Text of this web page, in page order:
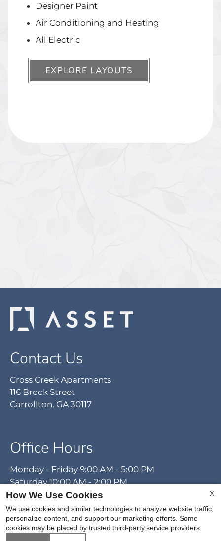
Designer Paint
Air Conditioning and Heating
All Electric
EXPLORE LAYOUTS
Contact Us
Cross Creek Apartments
116 Brock Street
Carrollton, GA 30117
Office Hours
Monday - Friday 9:00 AM - 5:00 PM
Saturday 10:00 AM - 2:00 PM
REFER A FRIEND
X
How We Use Cookies
We use cookies and similar technologies to analyze website traffic,
personalize content, and support our marketing efforts. Some
cookies may be placed by trusted third-party service providers.